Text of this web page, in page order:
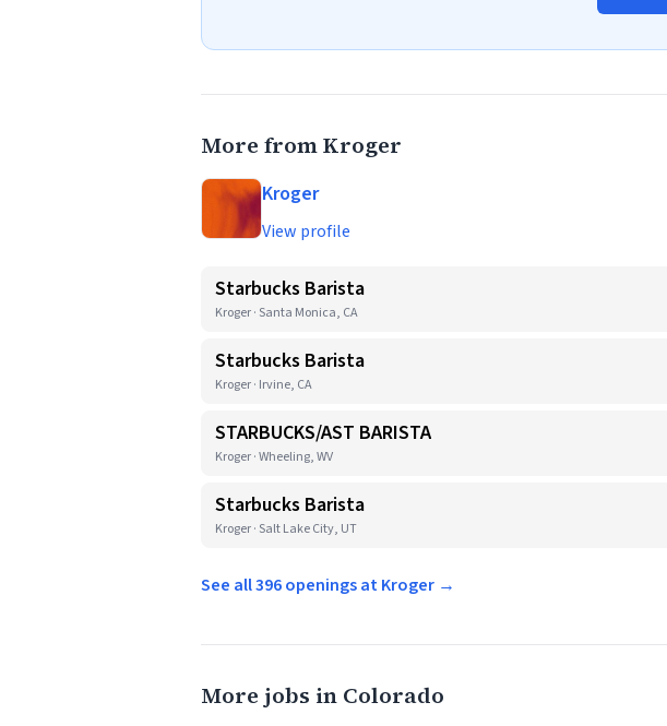
More from Kroger
Kroger
View profile
Starbucks Barista
Kroger · Santa Monica, CA
Starbucks Barista
Kroger · Irvine, CA
STARBUCKS/AST BARISTA
Kroger · Wheeling, WV
Starbucks Barista
Kroger · Salt Lake City, UT
See all 396 openings at Kroger →
More jobs in Colorado